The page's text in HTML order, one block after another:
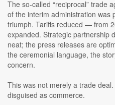
The so-called “reciprocal” trade
of the interim administration was
triumph. Tariffs reduced — from
expanded. Strategic partnership
neat; the press releases are
the ceremonial language, the
concern.
This was not merely a trade
disguised as commerce.